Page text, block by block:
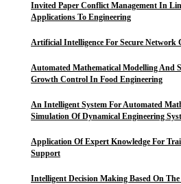
Invited Paper Conflict Management In
Applications To Engineering
Artificial Intelligence For Secure Network
Automated Mathematical Modelling And
Growth Control In Food Engineering
An Intelligent System For Automated
Simulation Of Dynamical Engineering
Application Of Expert Knowledge For
Support
Intelligent Decision Making Based On